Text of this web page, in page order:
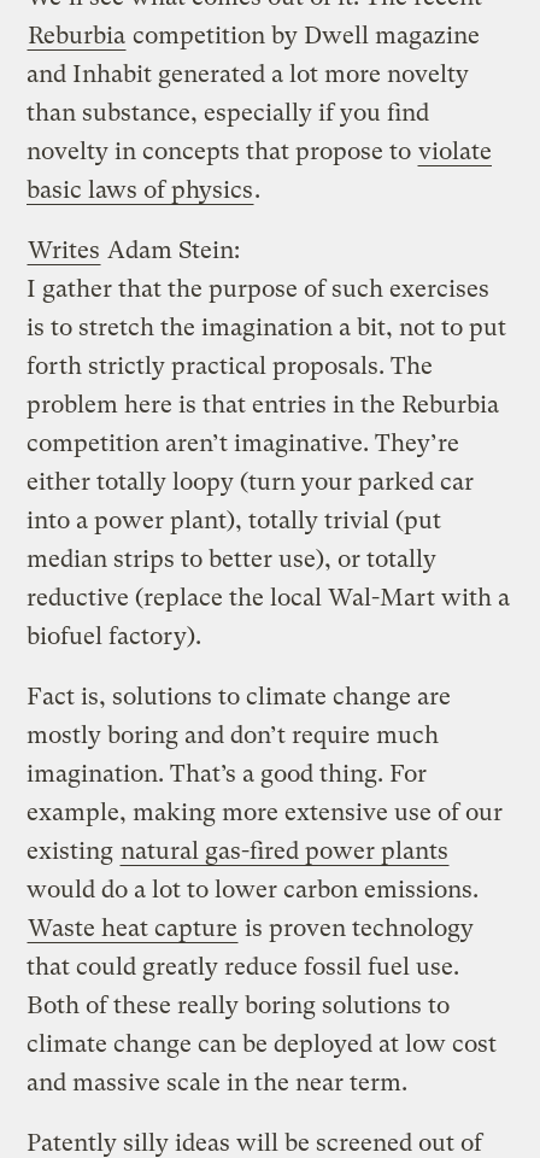
Reburbia competition by Dwell magazine
and Inhabit generated a lot more novelty
than substance, especially if you find
novelty in concepts that propose to violate
basic laws of physics.
Writes Adam Stein:
I gather that the purpose of such exercises
is to stretch the imagination a bit, not to put
forth strictly practical proposals. The
problem here is that entries in the Reburbia
competition aren’t imaginative. They’re
either totally loopy (turn your parked car
into a power plant), totally trivial (put
median strips to better use), or totally
reductive (replace the local Wal-Mart with a
biofuel factory).
Fact is, solutions to climate change are
mostly boring and don’t require much
imagination. That’s a good thing. For
example, making more extensive use of our
existing natural gas-fired power plants
would do a lot to lower carbon emissions.
Waste heat capture is proven technology
that could greatly reduce fossil fuel use.
Both of these really boring solutions to
climate change can be deployed at low cost
and massive scale in the near term.
Patently silly ideas will be screened out of